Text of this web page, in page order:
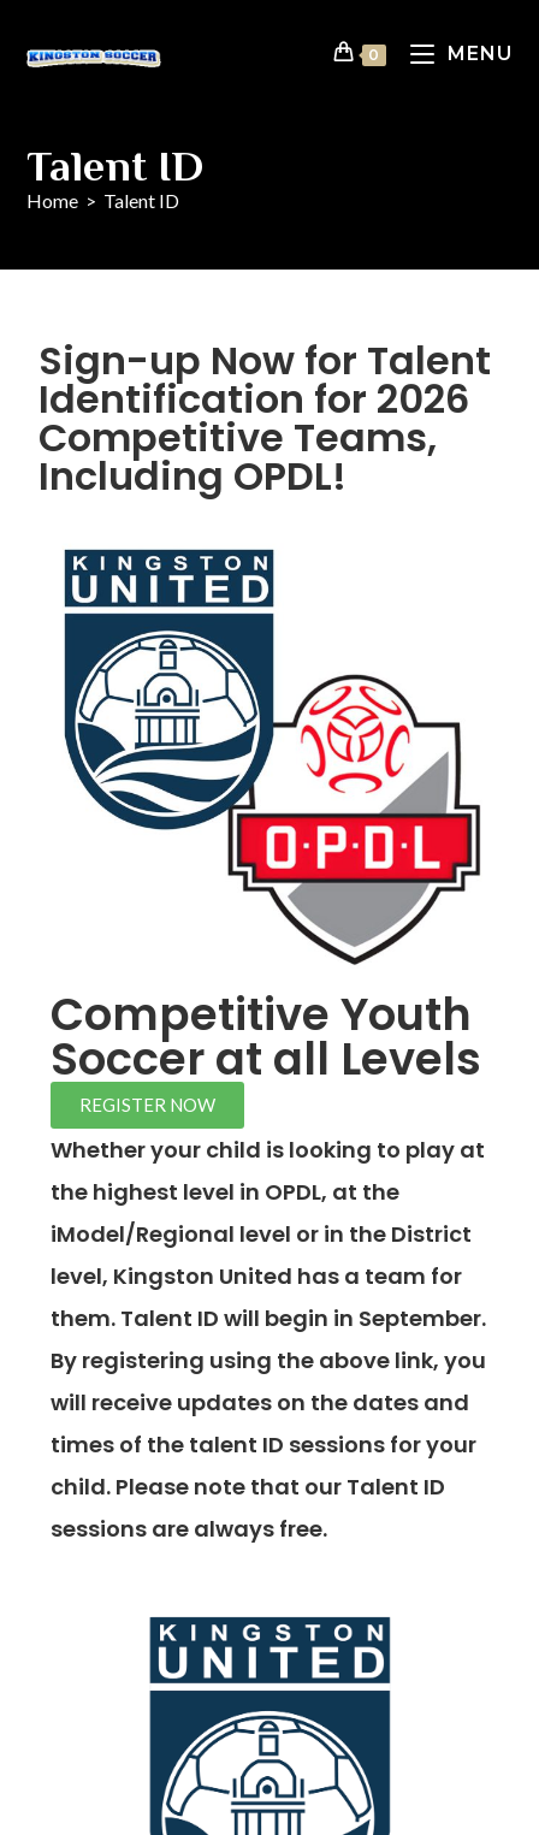
0 MENU
Talent ID
Home > Talent ID
Sign-up Now for Talent
Identification for 2026
Competitive Teams,
Including OPDL!
Competitive Youth
Soccer at all Levels
REGISTER NOW
Whether your child is looking to play at
the highest level in OPDL, at the
iModel/Regional level or in the District
level, Kingston United has a team for
them. Talent ID will begin in September.
By registering using the above link, you
will receive updates on the dates and
times of the talent ID sessions for your
child. Please note that our Talent ID
sessions are always free.